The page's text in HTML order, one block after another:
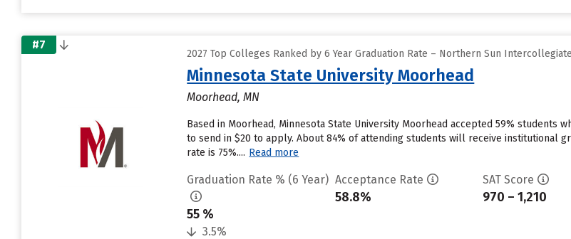
#7
2027 Top Colleges Ranked by 6 Year Graduation Rate – Northern Sun
Minnesota State University Moorhead
Moorhead, MN
Based in Moorhead, Minnesota State University Moorhead accepted 59%
to send in $20 to apply. About 84% of attending students will receive institutional
rate is 75%.... Read more
Graduation Rate % (6 Year)
55 %
3.5%
Acceptance Rate
58.8%
SAT Score
970 – 1,210